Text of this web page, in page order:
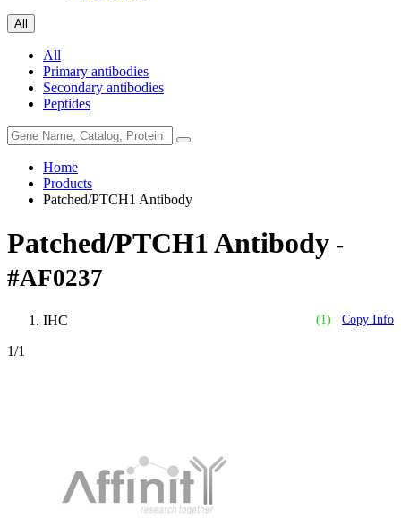
All
All
Primary antibodies
Secondary antibodies
Peptides
Home
Products
Patched/PTCH1 Antibody
Patched/PTCH1 Antibody -
#AF0237
(1) Copy Info
IHC
1/1